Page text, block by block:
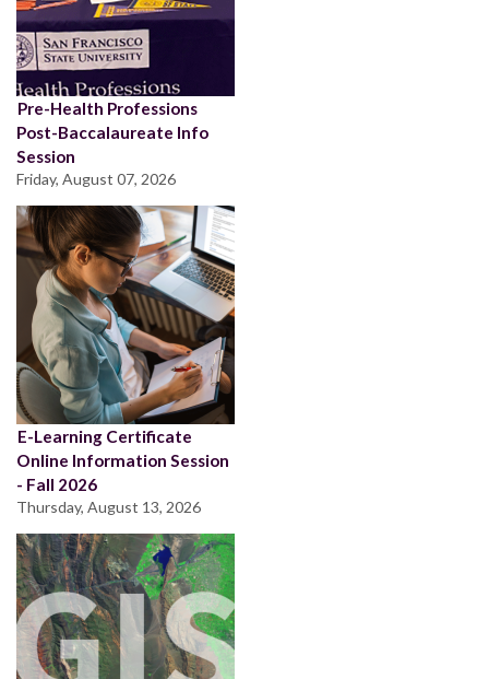
Pre-Health Professions
Post-Baccalaureate Info
Session
Friday, August 07, 2026
E-Learning Certificate
Online Information Session
- Fall 2026
Thursday, August 13, 2026